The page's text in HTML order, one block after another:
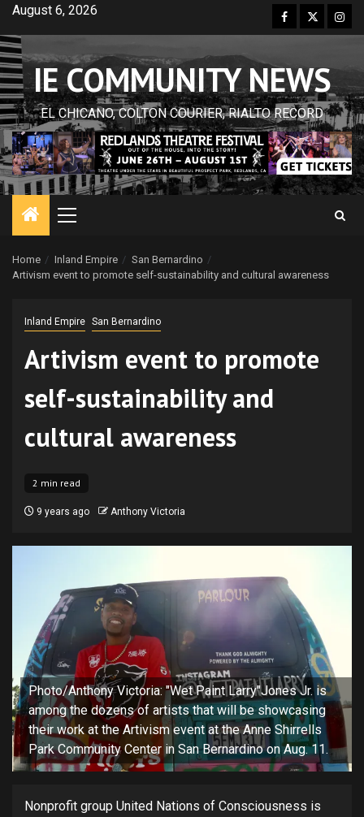
Skip
content
August 6, 2026 Facebook
Twitter
IE COMMUNITY NEWS
EL CHICANO, COLTON COURIER, RIALTO RECORD
Primary
Home Inland Empire
San Bernardino
Artivism event to promote self-sustainability and cultural awareness
Inland Empire San Bernardino
Artivism event to promote
self-sustainability and
cultural awareness
2 min read
9 years ago Anthony Victoria
Photo/Anthony Victoria: "Wet Paint Larry"Jones Jr. is
among the dozens of artists that will be showcasing
their work at the Artivism event at the Anne Shirrells
Park Community Center in San Bernardino on Aug. 11.
Nonprofit group United Nations of Consciousness is